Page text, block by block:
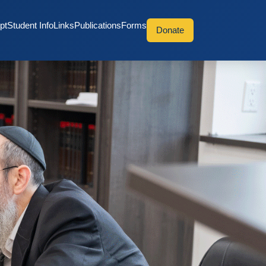
Student InfoLinksPublicationsForms Donate